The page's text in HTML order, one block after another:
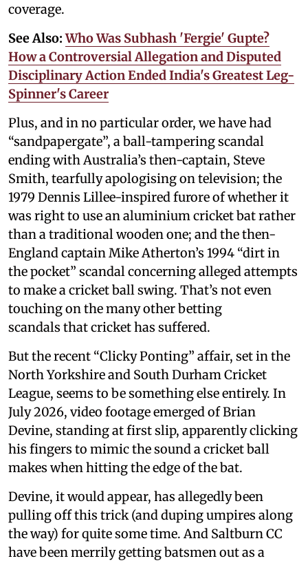
coverage.
See Also:Who Was Subhash 'Fergie' Gupte?
How a Controversial Allegation and Disputed
Disciplinary Action Ended India's Greatest Leg-
Spinner's Career
Plus, and in no particular order, we have had
“sandpapergate”, a ball-tampering scandal
ending with Australia’s then-captain, Steve
Smith, tearfully apologising on television; the
1979 Dennis Lillee-inspired furore of whether it
was right to use an aluminium cricket bat rather
than a traditional wooden one; and the then-
England captain Mike Atherton’s 1994 “dirt in
the pocket” scandal concerning alleged attempts
to make a cricket ball swing. That’s not even
touching on the many other betting
scandals that cricket has suffered.
But the recent “Clicky Ponting” affair, set in the
North Yorkshire and South Durham Cricket
League, seems to be something else entirely. In
July 2026, video footage emerged of Brian
Devine, standing at first slip, apparently clicking
his fingers to mimic the sound a cricket ball
makes when hitting the edge of the bat.
Devine, it would appear, has allegedly been
pulling off this trick (and duping umpires along
the way) for quite some time. And Saltburn CC
have been merrily getting batsmen out as a